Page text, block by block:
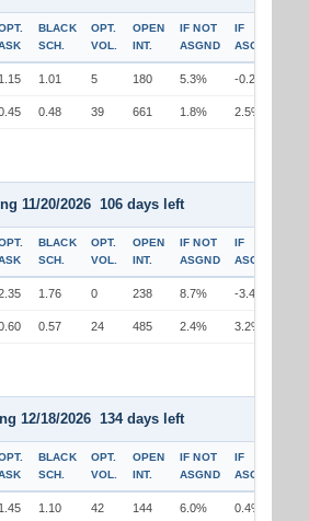
BLACK
SCH.
OPT.
VOL.
OPEN
INT.
IF NOT
ASGND
IF
ASGND
1.15 1.01 5 180 5.3% -0.2%
0.48 39 661 1.8% 2.5%
11/20/2026 106 days left
BLACK
SCH.
OPT.
VOL.
OPEN
INT.
IF NOT
ASGND
IF
ASGND
1.76 0 238 8.7% -3.4%
0.57 24 485 2.4% 3.2%
12/18/2026 134 days left
BLACK
SCH.
OPT.
VOL.
OPEN
INT.
IF NOT
ASGND
IF
ASGND
1.45 1.10 42 144 6.0% 0.4%